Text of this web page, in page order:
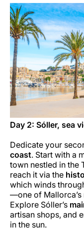
Day 2: Sóller, sea
Dedicate your
coast. Start with a
town nestled in the
reach it via the
which winds
—one of
Explore Sóller’s
artisan shops, and
in the sun.